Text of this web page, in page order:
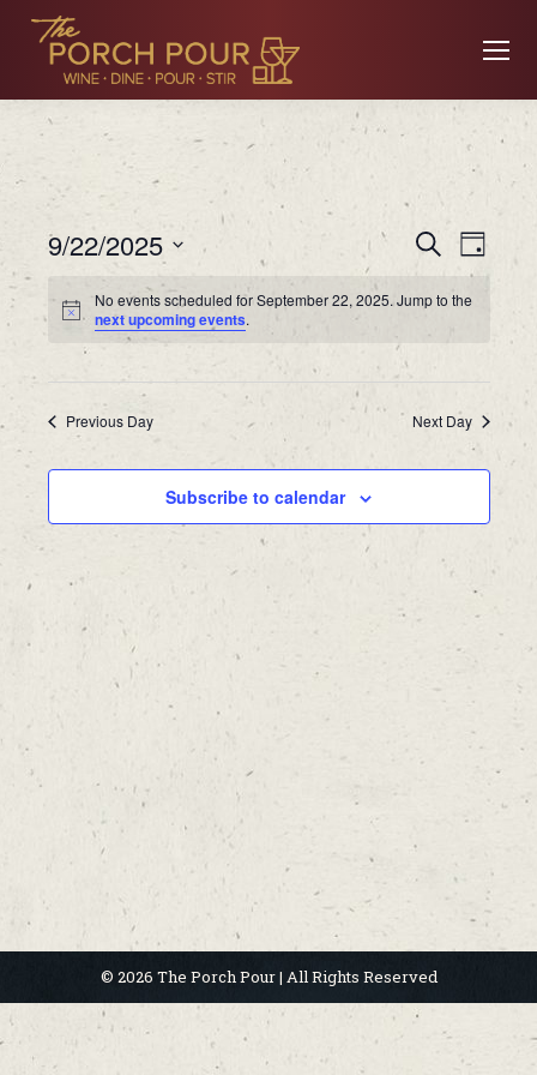
and
Views
Search
Day
9/22/2025
Select
date.No events scheduled for September 22, 2025. Jump to the
next upcoming events.
Previous Day Next Day
Subscribe to calendar
© 2026 The Porch Pour | All Rights Reserved